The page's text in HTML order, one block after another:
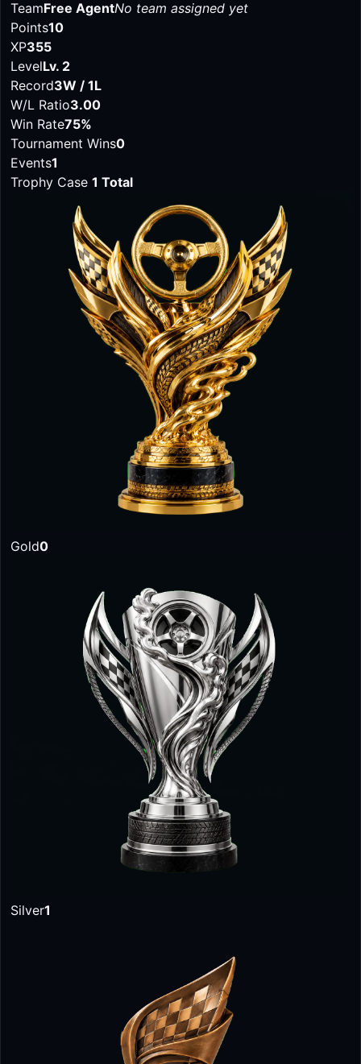
TeamFree AgentNo team assigned yet
Points10
XP355
LevelLv. 2
Record3W / 1L
W/L Ratio3.00
Win Rate75%
Tournament Wins0
Events1
Trophy Case 1 Total
Gold0
Silver1